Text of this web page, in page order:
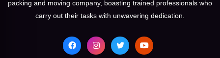
packing and moving company, boasting trained professionals who
carry out their tasks with unwavering dedication.